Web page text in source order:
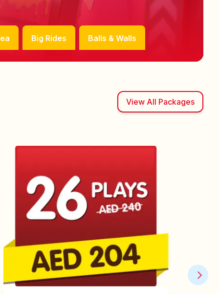
Big Rides Balls & Walls
View All Packages
Play Membership -
Renewal